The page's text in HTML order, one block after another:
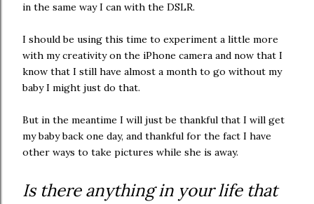
in the same way I can with the DSLR.
I should be using this time to experiment a little more
with my creativity on the iPhone camera and now that I
know that I still have almost a month to go without my
baby I might just do that.
But in the meantime I will just be thankful that I will get
my baby back one day, and thankful for the fact I have
other ways to take pictures while she is away.
Is there anything in your life that